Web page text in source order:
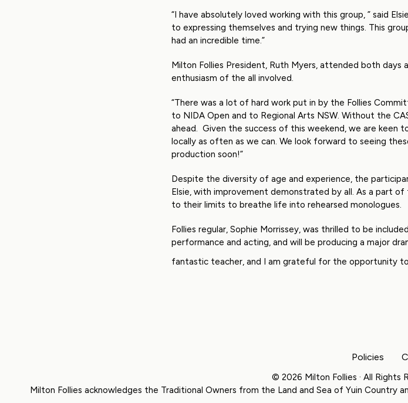
“I have absolutely loved working with this group, ” said
to expressing themselves and trying new things. This
had an incredible time.”
Milton Follies President, Ruth Myers, attended both days
enthusiasm of the all involved.
“There was a lot of hard work put in by the Follies
to NIDA Open and to Regional Arts NSW. Without the
ahead. Given the success of this weekend, we are keen
locally as often as we can. We look forward to seeing
production soon!”
Despite the diversity of age and experience, the
Elsie, with improvement demonstrated by all. As a part
to their limits to breathe life into rehearsed monologues.
Follies regular, Sophie Morrissey, was thrilled to be
performance and acting, and will be producing a major
fantastic teacher, and I am grateful for the opportunity
Policies
© 2026 Milton Follies · All Rights
Milton Follies acknowledges the Traditional Owners from the Land and Sea of Yuin